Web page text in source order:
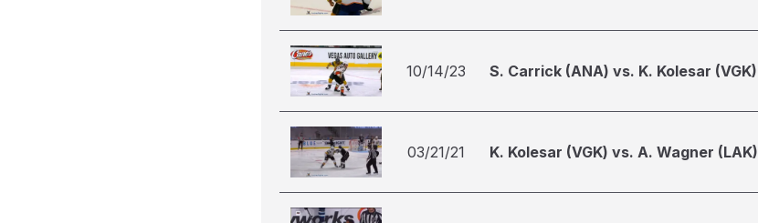
10/14/23 S. Carrick (ANA) vs. K. Kolesar (VGK)
03/21/21 K. Kolesar (VGK) vs. A. Wagner (LAK)